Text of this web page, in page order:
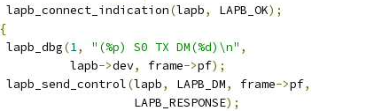
			lapb_connect_indication
(lapb, LAPB_OK);
{
			lapb_dbg
(1, "(%p) S0 TX DM(%d)\n" ,
				 lapb
->dev, frame->pf);
			lapb_send_control
(lapb, LAPB_DM, frame->pf,
					  LAPB_RESPONSE
);